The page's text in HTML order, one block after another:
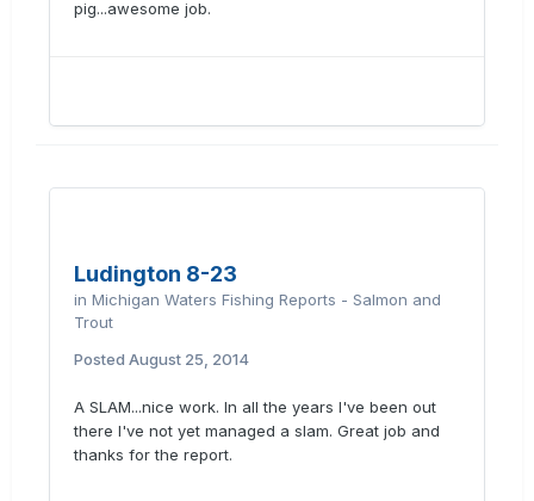
pig...awesome job.
Ludington 8-23
in Michigan Waters Fishing Reports - Salmon and
Trout
Posted August 25, 2014
A SLAM...nice work. In all the years I've been out
there I've not yet managed a slam. Great job and
thanks for the report.